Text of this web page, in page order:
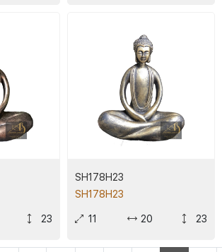
23
SH178H23
SH178H23
11 20 23